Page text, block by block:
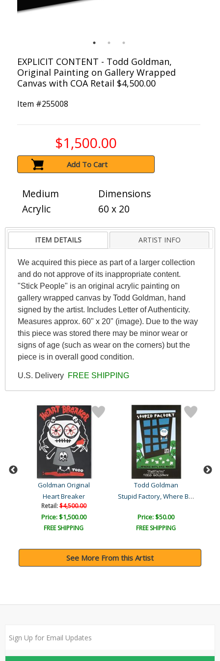
EXPLICIT CONTENT - Todd Goldman,
Original Painting on Gallery Wrapped
Canvas with COA Retail $4,500.00
Item #255008
$1,500.00
Add To Cart
Medium
Acrylic
Dimensions
60 x 20
ITEM DETAILS ARTIST INFO
We acquired this piece as part of a larger collection
and do not approve of its inappropriate content.
"Stick People" is an original acrylic painting on
gallery wrapped canvas by Todd Goldman, hand
signed by the artist. Includes Letter of Authenticity.
Measures approx. 60" x 20" (image). Due to the way
this piece was stored there may be minor wear or
signs of age (such as wear on the corners) but the
piece is in overall good condition.
U.S. Delivery FREE SHIPPING
Goldman Original
Heart Breaker
Retail:$4,500.00
Price: $1,500.00
FREE SHIPPING
Todd Goldman
Stupid Factory, Where Boy..
Price: $50.00
FREE SHIPPING
See More From this Artist